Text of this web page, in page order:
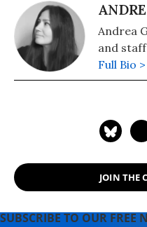
Andrea
and
Full Bio >
JOIN THE
SUBSCRIBE TO OUR FREE